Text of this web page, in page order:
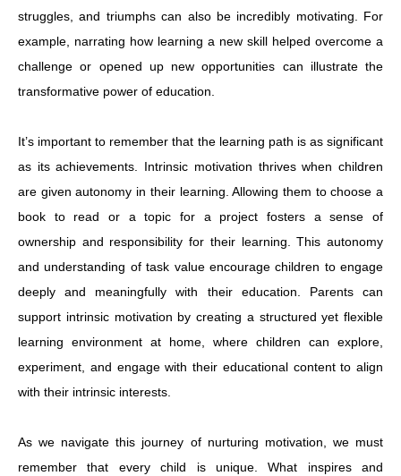
struggles, and triumphs can also be incredibly motivating. For
example, narrating how learning a new skill helped overcome a
challenge or opened up new opportunities can illustrate the
transformative power of education.
It’s important to remember that the learning path is as significant
as its achievements. Intrinsic motivation thrives when children
are given autonomy in their learning. Allowing them to choose a
book to read or a topic for a project fosters a sense of
ownership and responsibility for their learning. This autonomy
and understanding of task value encourage children to engage
deeply and meaningfully with their education. Parents can
support intrinsic motivation by creating a structured yet flexible
learning environment at home, where children can explore,
experiment, and engage with their educational content to align
with their intrinsic interests.
As we navigate this journey of nurturing motivation, we must
remember that every child is unique. What inspires and